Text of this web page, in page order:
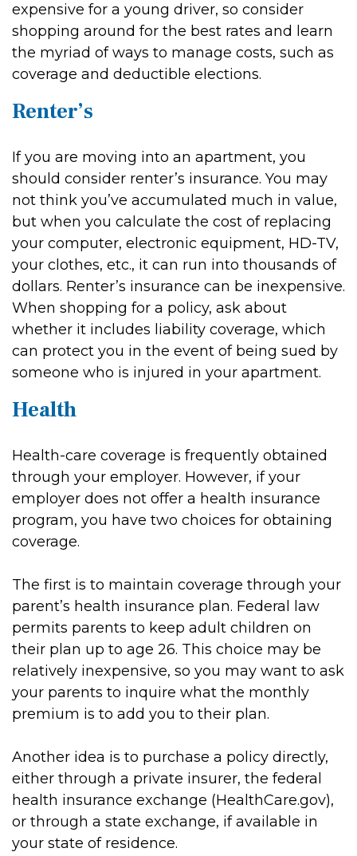
expensive for a young driver, so consider
shopping around for the best rates and learn
the myriad of ways to manage costs, such as
coverage and deductible elections.
Renter’s
If you are moving into an apartment, you
should consider renter’s insurance. You may
not think you’ve accumulated much in value,
but when you calculate the cost of replacing
your computer, electronic equipment, HD-TV,
your clothes, etc., it can run into thousands of
dollars. Renter’s insurance can be inexpensive.
When shopping for a policy, ask about
whether it includes liability coverage, which
can protect you in the event of being sued by
someone who is injured in your apartment.
Health
Health-care coverage is frequently obtained
through your employer. However, if your
employer does not offer a health insurance
program, you have two choices for obtaining
coverage.
The first is to maintain coverage through your
parent’s health insurance plan. Federal law
permits parents to keep adult children on
their plan up to age 26. This choice may be
relatively inexpensive, so you may want to ask
your parents to inquire what the monthly
premium is to add you to their plan.
Another idea is to purchase a policy directly,
either through a private insurer, the federal
health insurance exchange (HealthCare.gov),
or through a state exchange, if available in
your state of residence.